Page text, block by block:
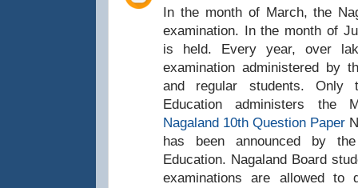
In the month of March, the
examination. In the month of
is held. Every year, over
examination administered by
and regular students. Only
Education administers the
Nagaland 10th Question Paper
has been announced by
Education. Nagaland Board
examinations are allowed to